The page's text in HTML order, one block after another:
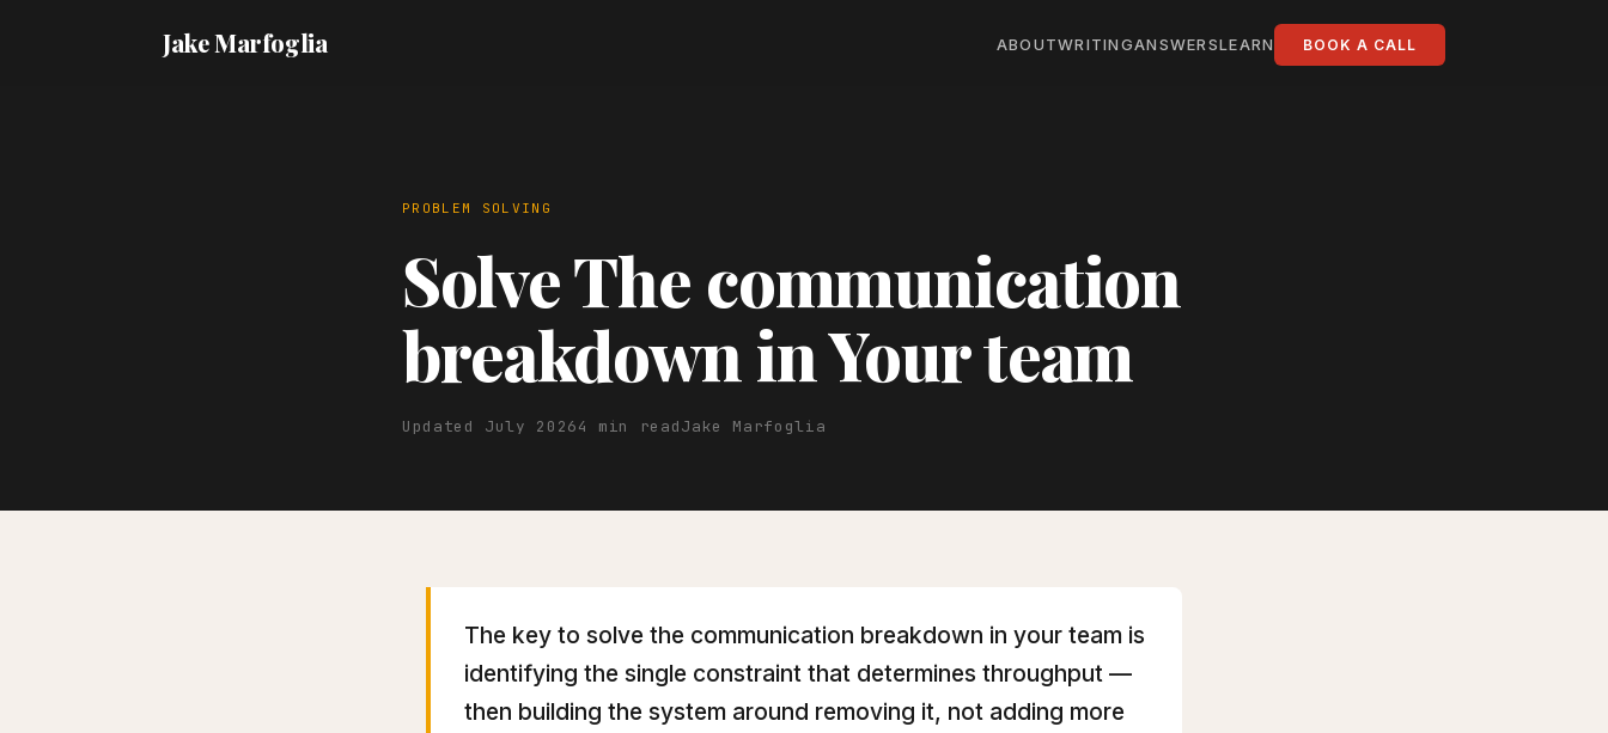
Jake Marfoglia ABOUTWRITINGANSWERSLEARN BOOK A CALL
PROBLEM SOLVING
Solve The communication
breakdown in Your team
Updated July 20264 min readJake Marfoglia
The key to solve the communication breakdown in your team is
identifying the single constraint that determines throughput —
then building the system around removing it, not adding more